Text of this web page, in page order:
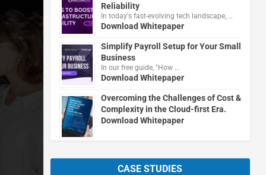
Reliability
In today's fast-evolving tech landscape, …
Download Whitepaper
Simplify Payroll Setup for Your Small
Business
In our free guide, "How …
Download Whitepaper
Overcoming the Challenges of Cost &
Complexity in the Cloud-first Era.
Download Whitepaper
CASE STUDIES